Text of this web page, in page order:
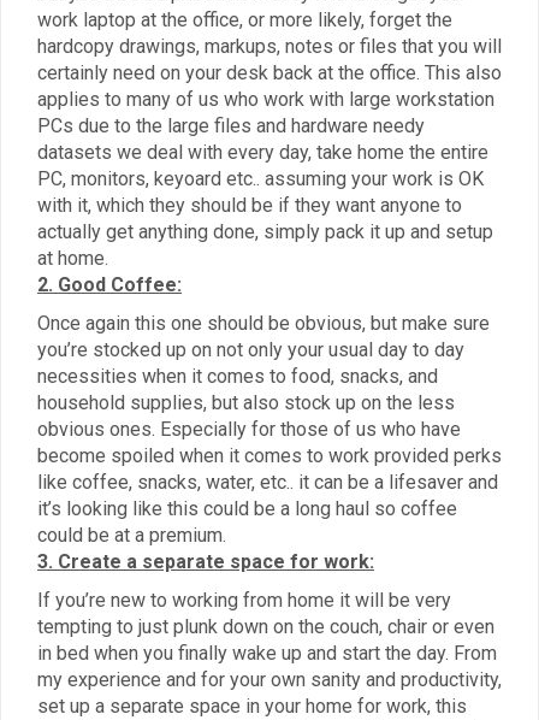
work laptop at the office, or more likely, forget the
hardcopy drawings, markups, notes or files that you will
certainly need on your desk back at the office. This also
applies to many of us who work with large workstation
PCs due to the large files and hardware needy
datasets we deal with every day, take home the entire
PC, monitors, keyoard etc.. assuming your work is OK
with it, which they should be if they want anyone to
actually get anything done, simply pack it up and setup
at home.
2. Good Coffee:
Once again this one should be obvious, but make sure
you’re stocked up on not only your usual day to day
necessities when it comes to food, snacks, and
household supplies, but also stock up on the less
obvious ones. Especially for those of us who have
become spoiled when it comes to work provided perks
like coffee, snacks, water, etc.. it can be a lifesaver and
it’s looking like this could be a long haul so coffee
could be at a premium.
3. Create a separate space for work:
If you’re new to working from home it will be very
tempting to just plunk down on the couch, chair or even
in bed when you finally wake up and start the day. From
my experience and for your own sanity and productivity,
set up a separate space in your home for work, this